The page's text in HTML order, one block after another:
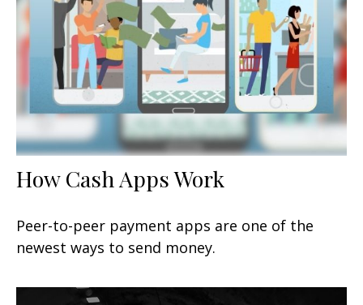
How Cash Apps Work
Peer-to-peer payment apps are one of the
newest ways to send money.